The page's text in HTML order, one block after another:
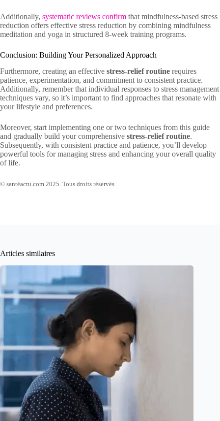
Additionally, systematic reviews confirm that mindfulness-based stress
reduction offers effective stress reduction by combining mindfulness
meditation and yoga in structured 8-week training programs.
Conclusion: Building Your Personalized Approach
Furthermore, creating an effective stress-relief routine requires
patience, experimentation, and commitment to consistent practice.
Additionally, remember that individual responses to stress management
techniques vary, so it’s important to find approaches that resonate with
your lifestyle and preferences.
Moreover, start implementing one or two techniques from this guide
and gradually build your comprehensive stress-relief routine.
Subsequently, with consistent practice and patience, you’ll develop
powerful tools for managing stress and enhancing your overall quality
of life.
© santéactu.com 2025. Tous droits réservés
Articles similaires